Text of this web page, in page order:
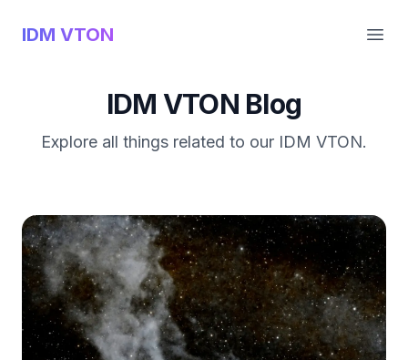
IDM VTON
IDM VTON Blog
Explore all things related to our IDM VTON.